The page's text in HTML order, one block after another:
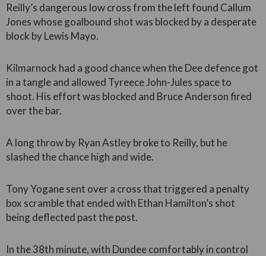
Reilly’s dangerous low cross from the left found Callum
Jones whose goalbound shot was blocked by a desperate
block by Lewis Mayo.
Kilmarnock had a good chance when the Dee defence got
in a tangle and allowed Tyreece John-Jules space to
shoot. His effort was blocked and Bruce Anderson fired
over the bar.
A long throw by Ryan Astley broke to Reilly, but he
slashed the chance high and wide.
Tony Yogane sent over a cross that triggered a penalty
box scramble that ended with Ethan Hamilton’s shot
being deflected past the post.
In the 38th minute, with Dundee comfortably in control